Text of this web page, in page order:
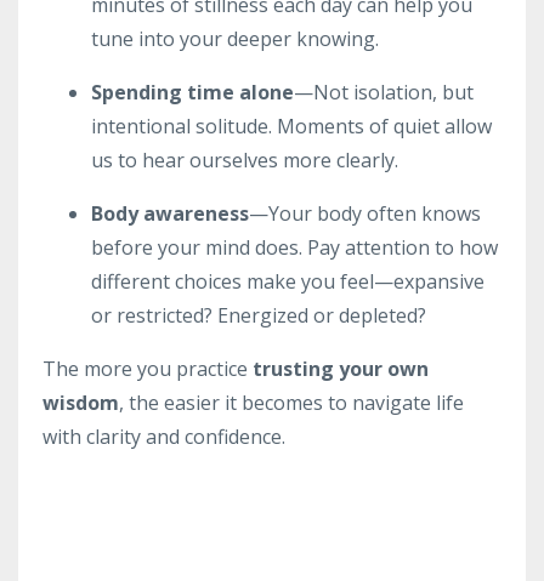
tune into your deeper knowing.
Spending time alone—Not isolation, but
intentional solitude. Moments of quiet allow
us to hear ourselves more clearly.
Body awareness—Your body often knows
before your mind does. Pay attention to how
different choices make you feel—expansive
or restricted? Energized or depleted?
The more you practice trusting your own
wisdom, the easier it becomes to navigate life
with clarity and confidence.